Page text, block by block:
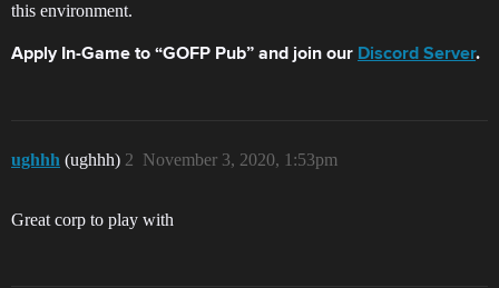
this environment.
Apply In-Game to “GOFP Pub” and join our Discord Server.
ughhh (ughhh) November 3, 2020, 1:53pm
2
Great corp to play with